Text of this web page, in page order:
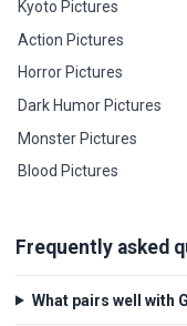
Kyoto Pictures
Action Pictures
Horror Pictures
Dark Humor Pictures
Monster Pictures
Blood Pictures
Frequently asked
What pairs well with